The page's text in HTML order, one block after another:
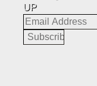
UP
Email
Address